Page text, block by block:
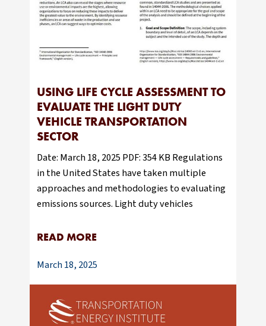
USING LIFE CYCLE ASSESSMENT TO
EVALUATE THE LIGHT DUTY
VEHICLE TRANSPORTATION
SECTOR
Date: March 18, 2025 PDF: 354 KB Regulations
in the United States have taken multiple
approaches and methodologies to evaluating
emissions sources. Light duty vehicles
READ MORE
March 18, 2025